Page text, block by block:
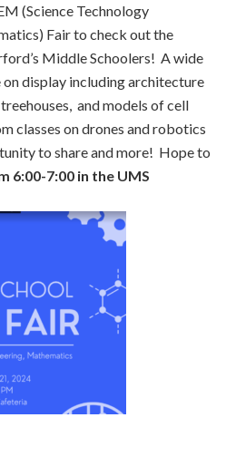
(Science Technology
Fair to check out the
Middle Schoolers! A wide
display including architecture
and models of cell
classes on drones and robotics
to share and more! Hope to
6:00-7:00 in the UMS